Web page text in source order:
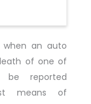
when an auto
of one of
reported
means of